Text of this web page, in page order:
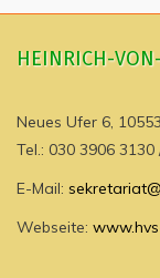
HEINRICH-
Neues Ufer 6,
Tel.: 030 3906
E-Mail:
Webseite: